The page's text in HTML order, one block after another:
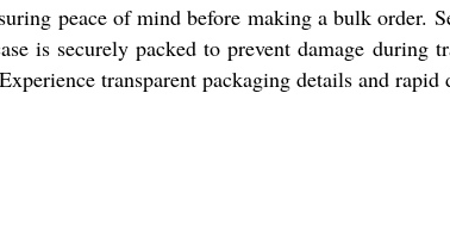
peace of mind before making a bulk
is securely packed to prevent damage
transparent packaging details and